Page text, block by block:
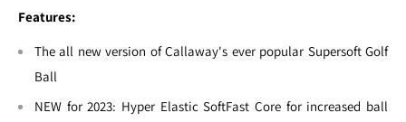
Features:
The all new version of Callaway's ever popular Supersoft Golf
Ball
NEW for 2023: Hyper Elastic SoftFast Core for increased ball